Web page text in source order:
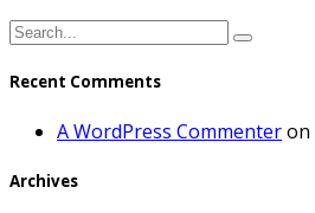
Recent Comments
A WordPress Commenteron
Archives